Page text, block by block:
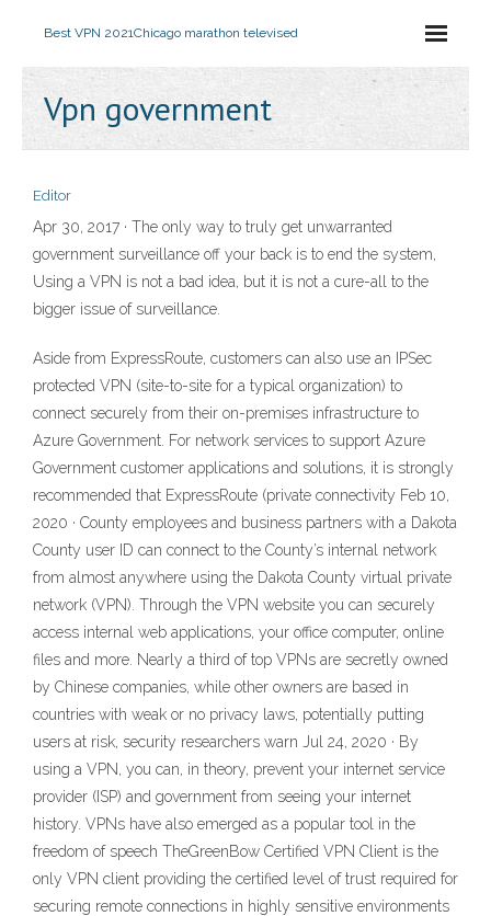
Best VPN 2021Chicago marathon televised
Vpn government
Editor
Apr 30, 2017 · The only way to truly get unwarranted
government surveillance off your back is to end the system,
Using a VPN is not a bad idea, but it is not a cure-all to the
bigger issue of surveillance.
Aside from ExpressRoute, customers can also use an IPSec
protected VPN (site-to-site for a typical organization) to
connect securely from their on-premises infrastructure to
Azure Government. For network services to support Azure
Government customer applications and solutions, it is strongly
recommended that ExpressRoute (private connectivity Feb 10,
2020 · County employees and business partners with a Dakota
County user ID can connect to the County’s internal network
from almost anywhere using the Dakota County virtual private
network (VPN). Through the VPN website you can securely
access internal web applications, your office computer, online
files and more. Nearly a third of top VPNs are secretly owned
by Chinese companies, while other owners are based in
countries with weak or no privacy laws, potentially putting
users at risk, security researchers warn Jul 24, 2020 · By
using a VPN, you can, in theory, prevent your internet service
provider (ISP) and government from seeing your internet
history. VPNs have also emerged as a popular tool in the
freedom of speech TheGreenBow Certified VPN Client is the
only VPN client providing the certified level of trust required for
securing remote connections in highly sensitive environments